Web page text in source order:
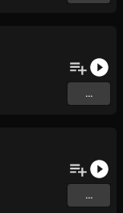
...
...